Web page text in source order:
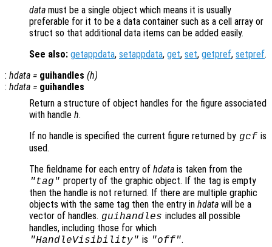
data must be a single object which means it is usually
preferable for it to be a data container such as a cell array or
struct so that additional data items can be added easily.
See also: getappdata, setappdata, get, set, getpref, setpref.
: hdata = guihandles (h)
: hdata = guihandles
Return a structure of object handles for the figure associated
with handle h.
If no handle is specified the current figure returned by gcf is
used.
The fieldname for each entry of hdata is taken from the
"tag" property of the graphic object. If the tag is empty
then the handle is not returned. If there are multiple graphic
objects with the same tag then the entry in hdata will be a
vector of handles. guihandles includes all possible
handles, including those for which
"HandleVisibility" is "off".